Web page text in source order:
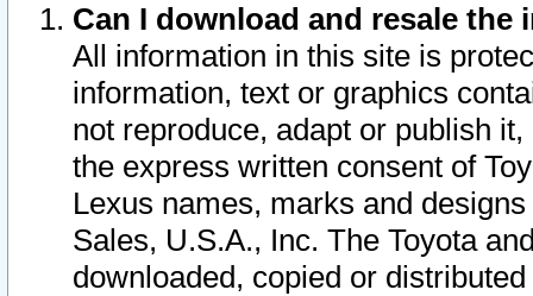
Can I download and resale
All information in this site is
information, text or graphics
not reproduce, adapt or publish
the express written consent of
Lexus names, marks and
Sales, U.S.A., Inc. The Toyota
downloaded, copied or